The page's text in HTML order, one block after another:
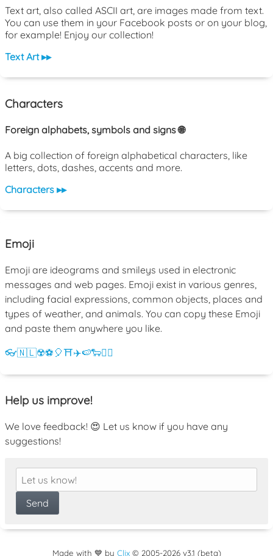
Text art, also called ASCII art, are images made from text.
You can use them in your Facebook posts or on your blog,
for example! Enjoy our collection!
Text Art ▸▸
Characters
Foreign alphabets, symbols and signs 🌐
A big collection of foreign alphabetical characters, like
letters, dots, dashes, accents and more.
Characters ▸▸
Emoji
Emoji are ideograms and smileys used in electronic
messages and web pages. Emoji exist in various genres,
including facial expressions, common objects, places and
types of weather, and animals. You can copy these Emoji
and paste them anywhere you like.
👓🇳🇱☢️⚽ 🎈⛩️✈️🍉🐑💁‍♀️
Help us improve!
We love feedback! 😍 Let us know if you have any
suggestions!
Made with 💙 by Clix© 2005-2026 v3.1 (beta)